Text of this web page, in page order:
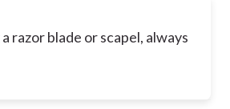
razor blade or scapel, always